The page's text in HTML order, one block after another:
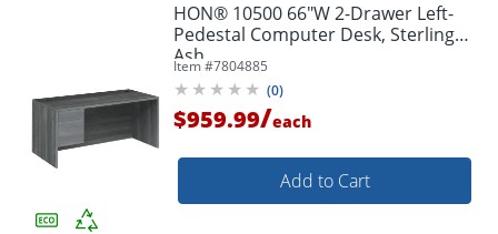
HON® 10500 66"W 2-Drawer Left-
Pedestal Computer Desk, Sterling
Ash
Item #7804885
(0)
$959.99/each
Add to Cart